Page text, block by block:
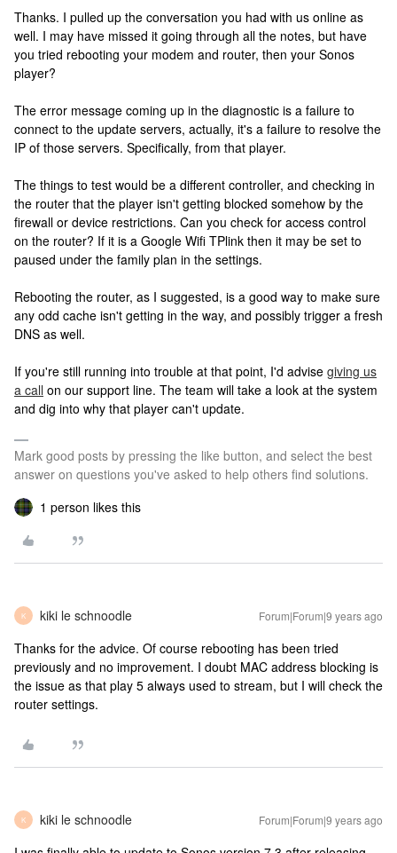
Thanks. I pulled up the conversation you had with us online as
well. I may have missed it going through all the notes, but have
you tried rebooting your modem and router, then your Sonos
player?
The error message coming up in the diagnostic is a failure to
connect to the update servers, actually, it's a failure to resolve the
IP of those servers. Specifically, from that player.
The things to test would be a different controller, and checking in
the router that the player isn't getting blocked somehow by the
firewall or device restrictions. Can you check for access control
on the router? If it is a Google Wifi TPlink then it may be set to
paused under the family plan in the settings.
Rebooting the router, as I suggested, is a good way to make sure
any odd cache isn't getting in the way, and possibly trigger a fresh
DNS as well.
If you're still running into trouble at that point, I'd advise giving us
a call on our support line. The team will take a look at the system
and dig into why that player can't update.
Mark good posts by pressing the like button, and select the best
answer on questions you've asked to help others find solutions.
1 person likes this
K kiki le schnoodle Forum|Forum|9 years ago
Thanks for the advice. Of course rebooting has been tried
previously and no improvement. I doubt MAC address blocking is
the issue as that play 5 always used to stream, but I will check the
router settings.
K kiki le schnoodle Forum|Forum|9 years ago